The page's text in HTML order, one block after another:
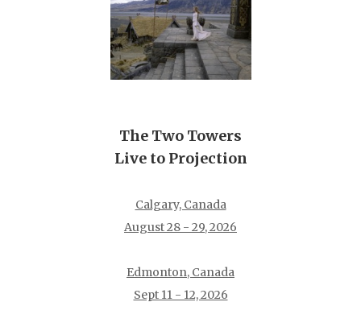
The Two Towers
Live to Projection
Calgary, Canada
August 28 - 29, 2026
Edmonton, Canada
Sept 11 - 12, 2026